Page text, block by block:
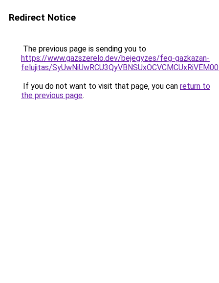
Redirect Notice
The previous page is sending you to
https://www.gazszerelo.dev/bejegyzes/feg-gazkazan-
felujitas/
If you do not want to visit that page, you can return to
the previous page.